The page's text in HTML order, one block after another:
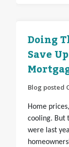
Doing
Save
Blog posted
Home
cooling. But
were last